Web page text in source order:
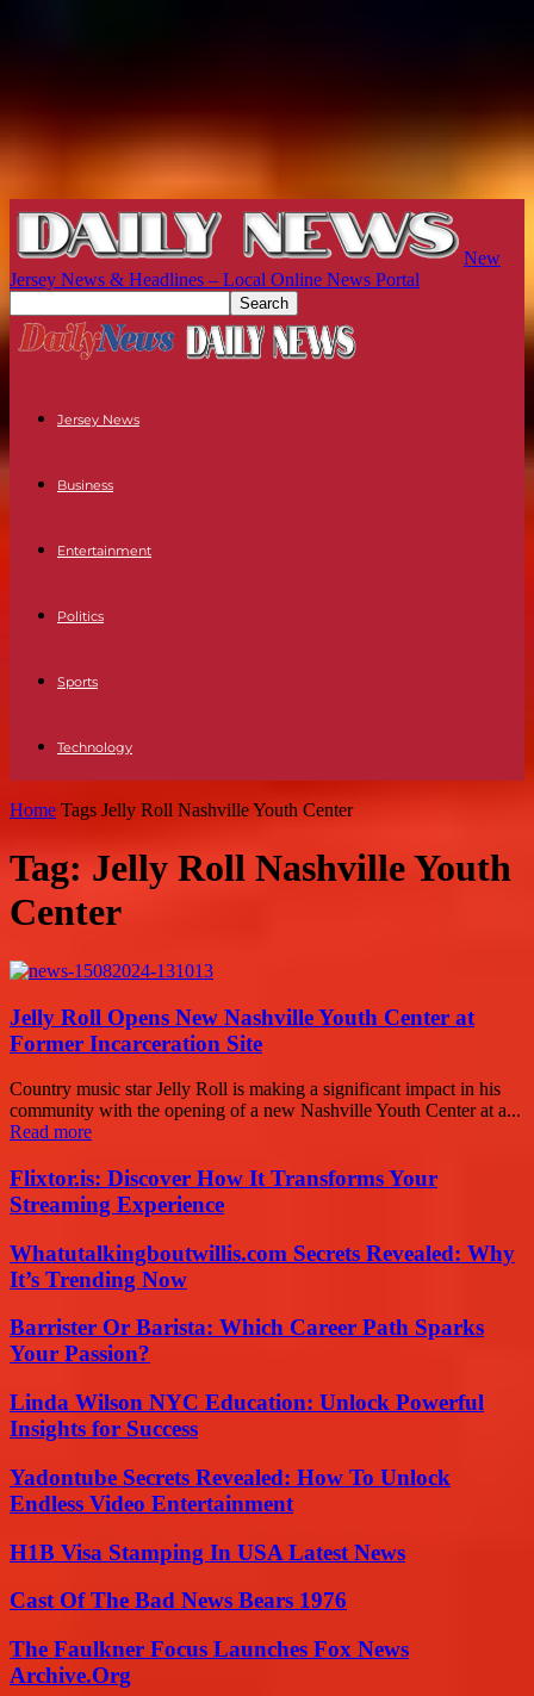
New
Jersey News & Headlines – Local Online News Portal
Jersey News
Business
Entertainment
Politics
Sports
Technology
Home Tags Jelly Roll Nashville Youth Center
Tag: Jelly Roll Nashville Youth
Center
Jelly Roll Opens New Nashville Youth Center at
Former Incarceration Site
Country music star Jelly Roll is making a significant impact in his
community with the opening of a new Nashville Youth Center at a...
Read more
Flixtor.is: Discover How It Transforms Your
Streaming Experience
Whatutalkingboutwillis.com Secrets Revealed: Why
It’s Trending Now
Barrister Or Barista: Which Career Path Sparks
Your Passion?
Linda Wilson NYC Education: Unlock Powerful
Insights for Success
Yadontube Secrets Revealed: How To Unlock
Endless Video Entertainment
H1B Visa Stamping In USA Latest News
Cast Of The Bad News Bears 1976
The Faulkner Focus Launches Fox News
Archive.Org